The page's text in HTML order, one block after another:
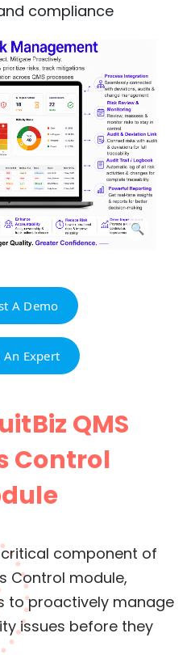
compliance
A Demo
An Expert
QMS
Control
component of
Control module,
to proactively manage
issues before they